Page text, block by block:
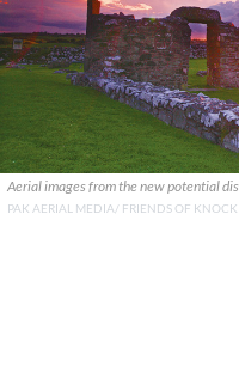
Aerial images from the new potential
PAK AERIAL MEDIA/ FRIENDS OF